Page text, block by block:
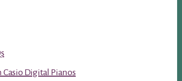
Casio Digital Pianos